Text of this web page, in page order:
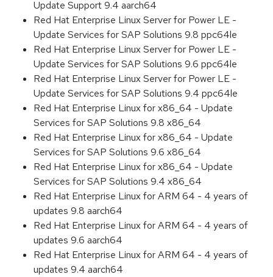
Update Support 9.4 aarch64
Red Hat Enterprise Linux Server for Power LE -
Update Services for SAP Solutions 9.8 ppc64le
Red Hat Enterprise Linux Server for Power LE -
Update Services for SAP Solutions 9.6 ppc64le
Red Hat Enterprise Linux Server for Power LE -
Update Services for SAP Solutions 9.4 ppc64le
Red Hat Enterprise Linux for x86_64 - Update
Services for SAP Solutions 9.8 x86_64
Red Hat Enterprise Linux for x86_64 - Update
Services for SAP Solutions 9.6 x86_64
Red Hat Enterprise Linux for x86_64 - Update
Services for SAP Solutions 9.4 x86_64
Red Hat Enterprise Linux for ARM 64 - 4 years of
updates 9.8 aarch64
Red Hat Enterprise Linux for ARM 64 - 4 years of
updates 9.6 aarch64
Red Hat Enterprise Linux for ARM 64 - 4 years of
updates 9.4 aarch64